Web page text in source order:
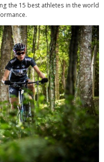
the 15 best athletes in the world